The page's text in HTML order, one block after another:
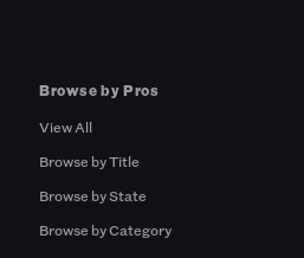
Browse by Pros
View All
Browse by Title
Browse by State
Browse by Category